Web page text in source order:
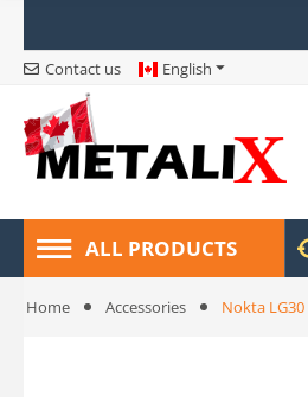
Contact us English
ALL PRODUCTS
Home Accessories Nokta